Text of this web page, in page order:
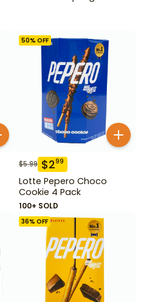
50% OFF
$5.99 $299
Lotte Pepero Choco
Cookie 4 Pack
100+ SOLD
36% OFF